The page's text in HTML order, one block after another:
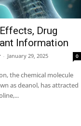
Drug
Information
- January 29, 2025 0
the chemical molecule
as deanol, has attracted